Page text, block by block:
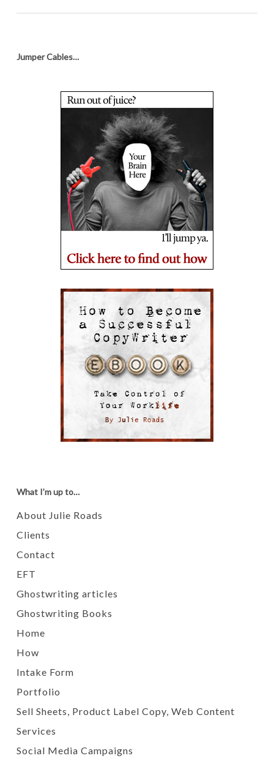
Jumper Cables…
What I’m up to…
About Julie Roads
Clients
Contact
EFT
Ghostwriting articles
Ghostwriting Books
Home
How
Intake Form
Portfolio
Sell Sheets, Product Label Copy, Web Content
Services
Social Media Campaigns